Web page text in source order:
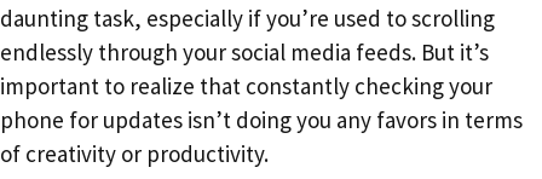
daunting task, especially if you’re used to scrolling
endlessly through your social media feeds. But it’s
important to realize that constantly checking your
phone for updates isn’t doing you any favors in terms
of creativity or productivity.